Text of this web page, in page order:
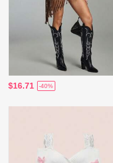
$16.71 -40%